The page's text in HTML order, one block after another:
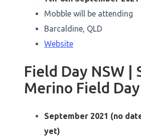
Mobble will be attending
Barcaldine, QLD
Website
Field Day NSW |
Merino Field Day
September 2021 (no
yet)